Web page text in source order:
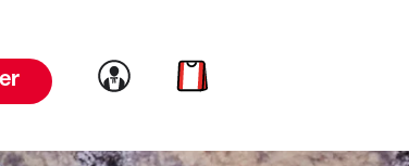
Link to account
Link to cart